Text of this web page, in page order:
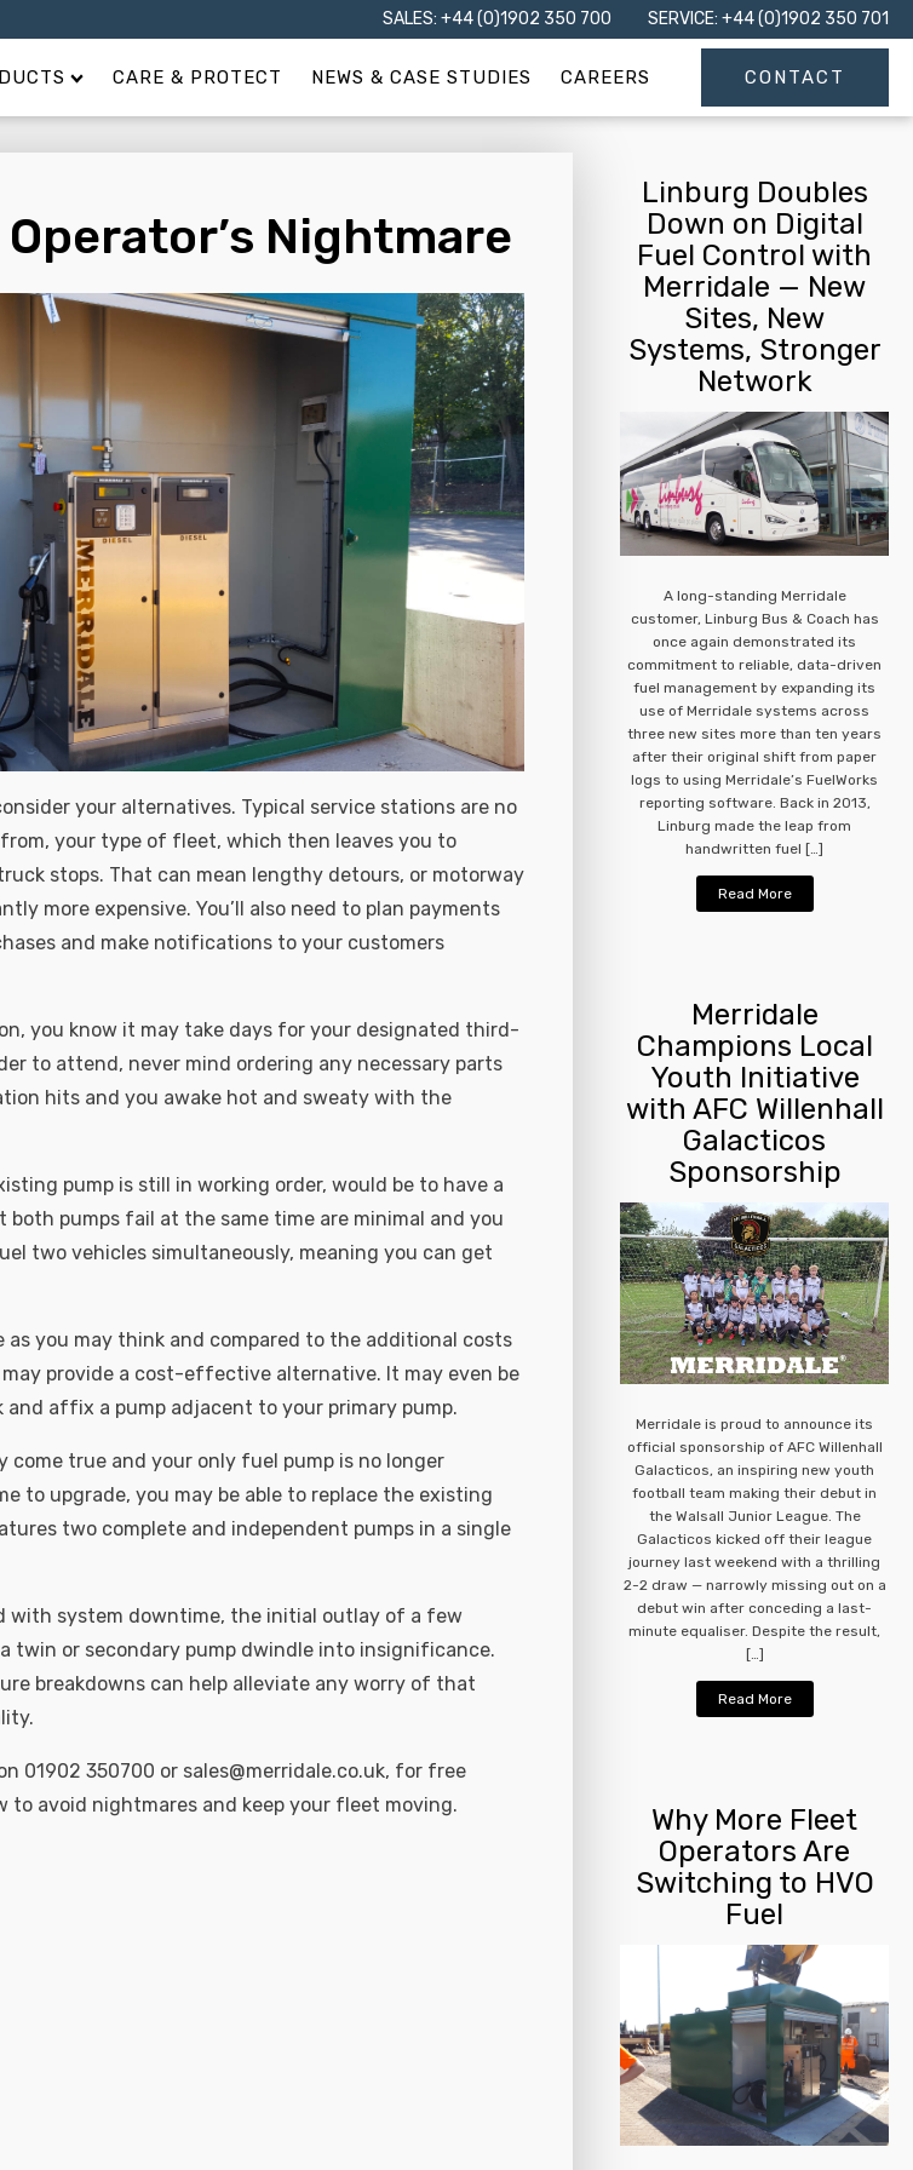
SALES: +44 (0)1902 350 700 SERVICE: +44 (0)1902 350 701
CARE & PROTECT NEWS & CASE STUDIES CAREERS CONTACT
Nightmare
your alternatives. Typical service stations are no
your type of fleet, which then leaves you to
stops. That can mean lengthy detours, or motorway
more expensive. You’ll also need to plan payments
and make notifications to your customers
you know it may take days for your designated third-
to attend, never mind ordering any necessary parts
hits and you awake hot and sweaty with the
pump is still in working order, would be to have a
pumps fail at the same time are minimal and you
two vehicles simultaneously, meaning you can get
as you may think and compared to the additional costs
provide a cost-effective alternative. It may even be
and affix a pump adjacent to your primary pump.
true and your only fuel pump is no longer
to upgrade, you may be able to replace the existing
two complete and independent pumps in a single
with system downtime, the initial outlay of a few
twin or secondary pump dwindle into insignificance.
breakdowns can help alleviate any worry of that
01902 350700 or sales@merridale.co.uk, for free
to avoid nightmares and keep your fleet moving.
Linburg Doubles
Down on Digital
Fuel Control with
Merridale — New
Sites, New
Systems, Stronger
Network
A long-standing Merridale
customer, Linburg Bus & Coach has
once again demonstrated its
commitment to reliable, data-driven
fuel management by expanding its
use of Merridale systems across
three new sites more than ten years
after their original shift from paper
logs to using Merridale’s FuelWorks
reporting software. Back in 2013,
Linburg made the leap from
handwritten fuel […]
Read More
Merridale
Champions Local
Youth Initiative
with AFC Willenhall
Galacticos
Sponsorship
Merridale is proud to announce its
official sponsorship of AFC Willenhall
Galacticos, an inspiring new youth
football team making their debut in
the Walsall Junior League. The
Galacticos kicked off their league
journey last weekend with a thrilling
2-2 draw — narrowly missing out on a
debut win after conceding a last-
minute equaliser. Despite the result,
[…]
Read More
Why More Fleet
Operators Are
Switching to HVO
Fuel